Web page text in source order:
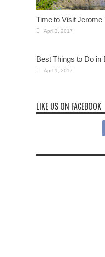
Time to Visit Jerome
April 3, 2017
Best Things to Do in
April 1, 2017
LIKE US ON FACEBOOK